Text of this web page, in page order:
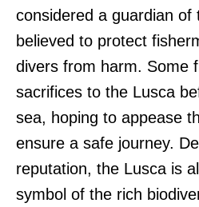
considered a guardian of
believed to protect
divers from harm. Some
sacrifices to the Lusca
sea, hoping to appease
ensure a safe journey.
reputation, the Lusca is
symbol of the rich